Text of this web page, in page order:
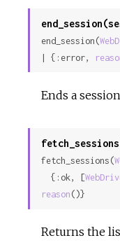
end_session(
| {:error,
Ends a session
fetch_sessions(
  {:ok, [
reason ()}
Returns the